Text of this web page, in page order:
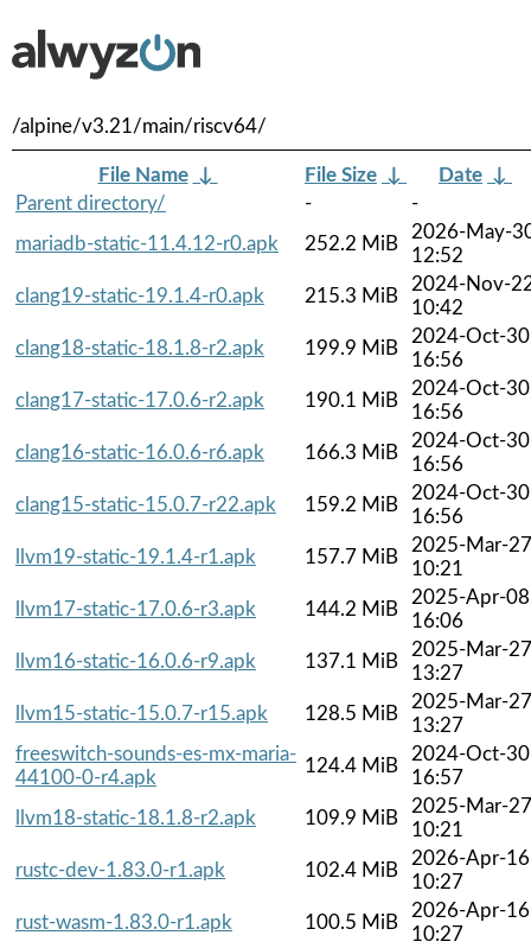
/alpine/v3.21/main/riscv64/
File Name ↓ File Size ↓ Date ↓
Parent directory/
-
-
mariadb-static-11.4.12-r0.apk
252.2 MiB
2026-May-
12:52
clang19-static-19.1.4-r0.apk
215.3 MiB
2024-Nov-
10:42
clang18-static-18.1.8-r2.apk
199.9 MiB
2024-Oct-30
16:56
clang17-static-17.0.6-r2.apk
190.1 MiB
2024-Oct-30
16:56
clang16-static-16.0.6-r6.apk
166.3 MiB
2024-Oct-30
16:56
clang15-static-15.0.7-r22.apk
159.2 MiB
2024-Oct-30
16:56
llvm19-static-19.1.4-r1.apk
157.7 MiB
2025-Mar-27
10:21
llvm17-static-17.0.6-r3.apk
144.2 MiB
2025-Apr-08
16:06
llvm16-static-16.0.6-r9.apk
137.1 MiB
2025-Mar-27
13:27
llvm15-static-15.0.7-r15.apk
128.5 MiB
2025-Mar-27
13:27
freeswitch-sounds-es-mx-maria-
44100-0-r4.apk
124.4 MiB
2024-Oct-30
16:57
llvm18-static-18.1.8-r2.apk
109.9 MiB
2025-Mar-27
10:21
rustc-dev-1.83.0-r1.apk
102.4 MiB
2026-Apr-16
10:27
rust-wasm-1.83.0-r1.apk
100.5 MiB
2026-Apr-16
10:27